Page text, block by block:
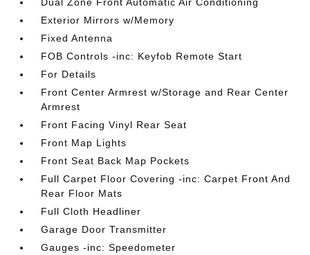
Exterior Mirrors w/Memory
Fixed Antenna
FOB Controls -inc: Keyfob Remote Start
For Details
Front Center Armrest w/Storage and Rear Center
Armrest
Front Facing Vinyl Rear Seat
Front Map Lights
Front Seat Back Map Pockets
Full Carpet Floor Covering -inc: Carpet Front And
Rear Floor Mats
Full Cloth Headliner
Garage Door Transmitter
Gauges -inc: Speedometer